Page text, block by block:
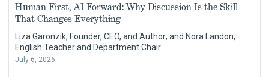
Human First, AI Forward: Why Discussion Is the Skill
That Changes Everything
Liza Garonzik, Founder, CEO, and Author; and Nora Landon,
English Teacher and Department Chair
July 6, 2026